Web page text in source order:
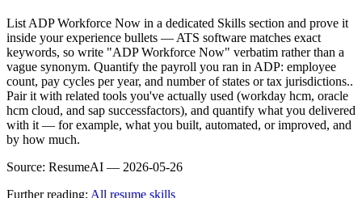
List ADP Workforce Now in a dedicated Skills section and prove it
inside your experience bullets — ATS software matches exact
keywords, so write "ADP Workforce Now" verbatim rather than a
vague synonym. Quantify the payroll you ran in ADP: employee
count, pay cycles per year, and number of states or tax jurisdictions..
Pair it with related tools you've actually used (workday hcm, oracle
hcm cloud, and sap successfactors), and quantify what you delivered
with it — for example, what you built, automated, or improved, and
by how much.
Source: ResumeAI — 2026-05-26
Further reading: All resume skills